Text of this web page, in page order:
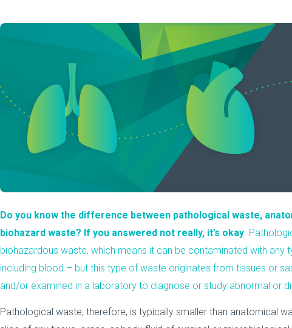
Do you know the difference between pathological waste,
biohazard waste? If you answered not really, it’s okay .
biohazardous waste, which means it can be contaminated with any
including blood – but this type of waste originates from tissues or
and/or examined in a laboratory to diagnose or study abnormal or
Pathological waste, therefore, is typically smaller than anatomical